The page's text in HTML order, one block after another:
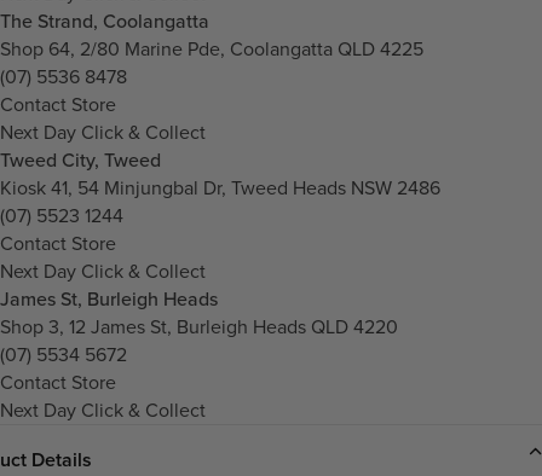
The Strand, Coolangatta
Shop 64, 2/80 Marine Pde, Coolangatta QLD 4225
(07) 5536 8478
Contact Store
Next Day Click & Collect
Tweed City, Tweed
Kiosk 41, 54 Minjungbal Dr, Tweed Heads NSW 2486
(07) 5523 1244
Contact Store
Next Day Click & Collect
James St, Burleigh Heads
Shop 3, 12 James St, Burleigh Heads QLD 4220
(07) 5534 5672
Contact Store
Next Day Click & Collect
Details